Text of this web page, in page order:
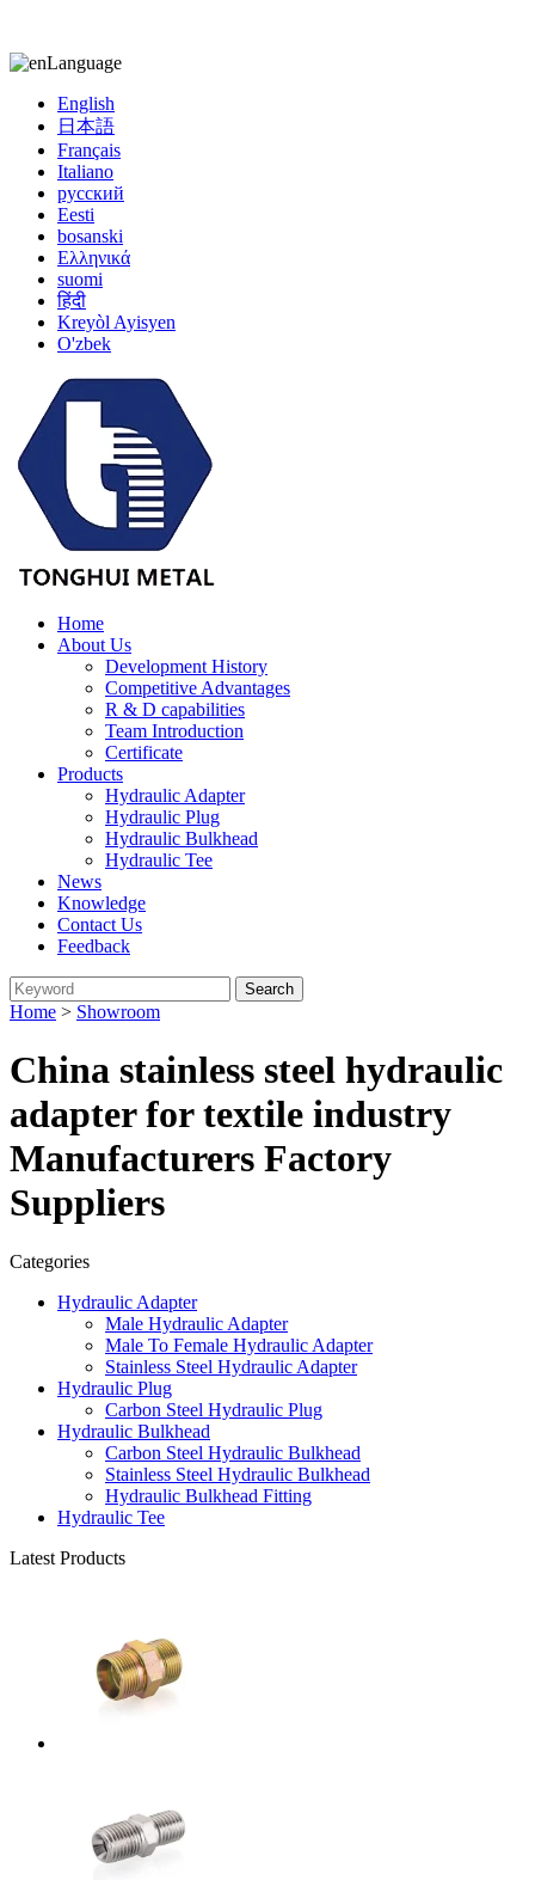
Language
English
日本語
Français
Italiano
русский
Eesti
bosanski
Ελληνικά
suomi
हिंदी
Kreyòl Ayisyen
O'zbek
Home
About Us
Development History
Competitive Advantages
R & D capabilities
Team Introduction
Certificate
Products
Hydraulic Adapter
Hydraulic Plug
Hydraulic Bulkhead
Hydraulic Tee
News
Knowledge
Contact Us
Feedback
Home > Showroom
China stainless steel hydraulic
adapter for textile industry
Manufacturers Factory
Suppliers
Categories
Hydraulic Adapter
Male Hydraulic Adapter
Male To Female Hydraulic Adapter
Stainless Steel Hydraulic Adapter
Hydraulic Plug
Carbon Steel Hydraulic Plug
Hydraulic Bulkhead
Carbon Steel Hydraulic Bulkhead
Stainless Steel Hydraulic Bulkhead
Hydraulic Bulkhead Fitting
Hydraulic Tee
Latest Products